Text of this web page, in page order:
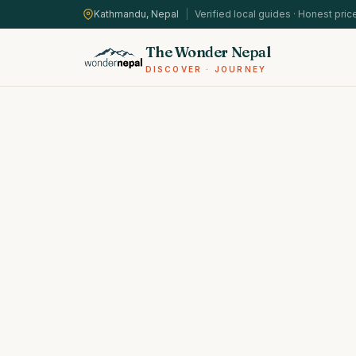
Kathmandu, Nepal Verified local guides · Honest
The Wonder Nepal
DISCOVER · JOURNEY